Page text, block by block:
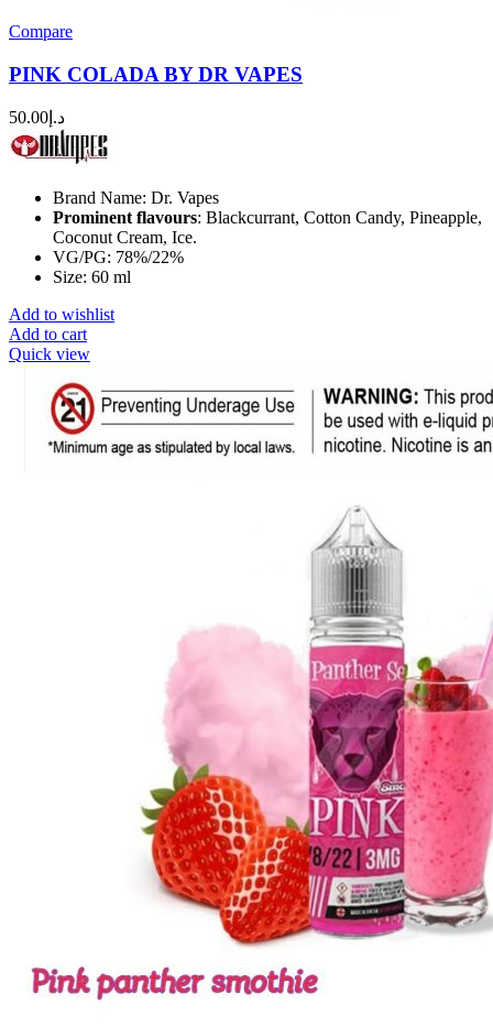
Compare
PINK COLADA BY DR VAPES
د.إ 50.00
Brand Name: Dr. Vapes
Prominent flavours: Blackcurrant, Cotton Candy, Pineapple,
Coconut Cream, Ice.
VG/PG: 78%/22%
Size: 60 ml
Add to wishlist
Add to cart
Quick view